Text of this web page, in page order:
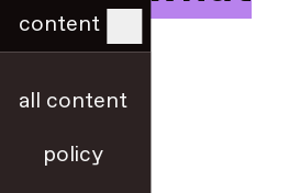
content
all content
policy
why it